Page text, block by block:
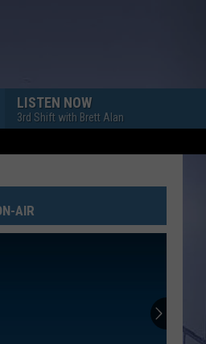
LISTEN NOW
3rd Shift with Brett Alan
AIR